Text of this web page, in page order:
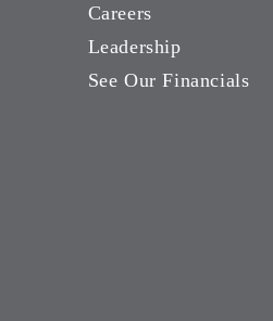
Careers
Leadership
See Our Financials